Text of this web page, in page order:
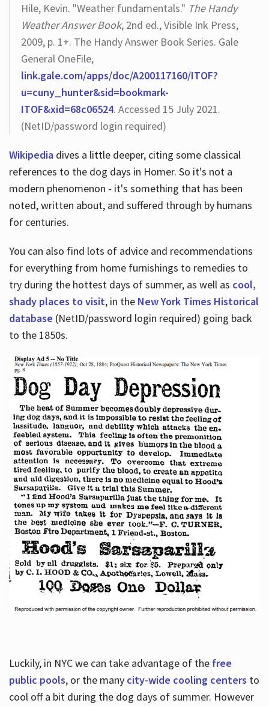
Hile, Kevin. "Weather fundamentals." The Handy
Weather Answer Book, 2nd ed., Visible Ink Press,
2009, p. 1+. The Handy Answer Book Series. Gale
General OneFile,
link.gale.com/apps/doc/A200117160/ITOF?
u=cuny_hunter&sid=bookmark-
ITOF&xid=68c06524. Accessed 15 July 2021.
(NetID/password login required)
Wikipediadives a little deeper, citing some classical
references to the dog days in Homer. So it's not a
modern phenomenon - it's something that has been
noted, written about, and suffered through by humans
for centuries.
You can also find lots of advice and recommendations
for everything from home furnishings to remedies to
try during the hottest days of summer, as well as cool,
shady places to visit, in the New York Times Historical
database (NetID/password login required) going back
to the 1850s.
Luckily, in NYC we can take advantage of the free
public pools, or the many city-wide cooling centers to
cool off a bit during the dog days of summer. However